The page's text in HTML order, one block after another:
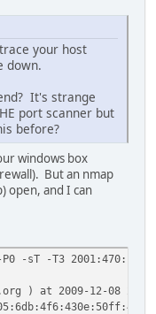
your host
down.
It's strange
port scanner but
before?
windows box
But an nmap
open, and I can
-sT -T3
) at 2009-12-08 22:12